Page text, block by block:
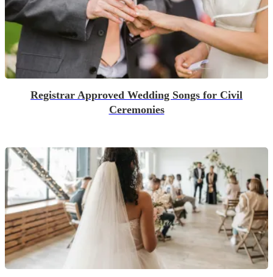
Registrar Approved Wedding Songs for Civil
Ceremonies